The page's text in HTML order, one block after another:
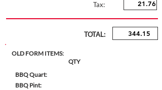
Tax:
TOTAL:
OLD FORM ITEMS:
QTY
BBQ Quart:
BBQ Pint: